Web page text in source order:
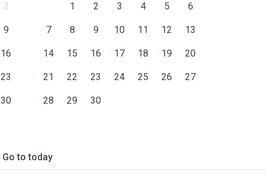
2
9
16
23
30
1 2 3 4 5 6
7 8 9 10 11 12 13
14 15 16 17 18 19 20
21 22 23 24 25 26 27
28 29 30
Go to today